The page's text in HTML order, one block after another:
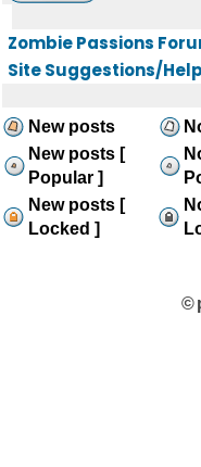
Zombie Passions
Site Suggestions/Help
New posts
New posts [
Popular ]
New posts [
Locked ]
©